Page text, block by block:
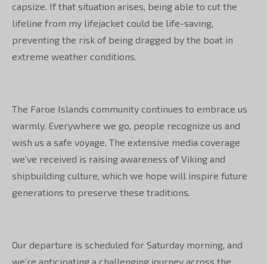
capsize. If that situation arises, being able to cut the
lifeline from my lifejacket could be life-saving,
preventing the risk of being dragged by the boat in
extreme weather conditions.
The Faroe Islands community continues to embrace us
warmly. Everywhere we go, people recognize us and
wish us a safe voyage. The extensive media coverage
we’ve received is raising awareness of Viking and
shipbuilding culture, which we hope will inspire future
generations to preserve these traditions.
Our departure is scheduled for Saturday morning, and
we’re anticipating a challenging journey across the